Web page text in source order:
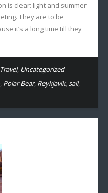
is clear: light and summer
They are to be
it’s a long time till they
Travel, Uncategorized
, Polar Bear, Reykjavik,sail,